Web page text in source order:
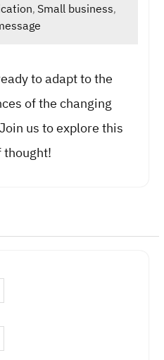
, Small business,
to adapt to the
of the changing
us to explore this
thought!